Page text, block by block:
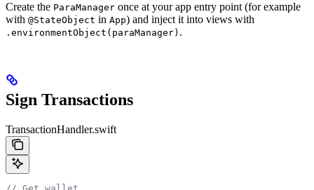
Create the ParaManager once at your app entry point (for example
with @StateObject in App) and inject it into views with
.environmentObject(paraManager) .
Sign Transactions
TransactionHandler.swift